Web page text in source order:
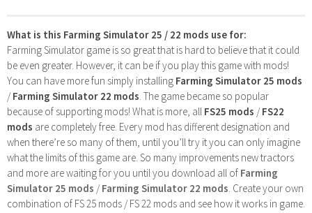
What is this Farming Simulator 25 / 22 mods use for:
Farming Simulator game is so great that is hard to believe that it could
be even greater. However, it can be if you play this game with mods!
You can have more fun simply installing Farming Simulator 25 mods
/Farming Simulator 22 mods . The game became so popular
because of supporting mods! What is more, all FS25 mods /FS22
mods are completely free. Every mod has different designation and
when there’re so many of them, until you’ll try it you can only imagine
what the limits of this game are. So many improvements new tractors
and more are waiting for you until you download all of Farming
Simulator 25 mods /Farming Simulator 22 mods . Create your own
combination of FS 25 mods / FS 22 mods and see how it works in game.